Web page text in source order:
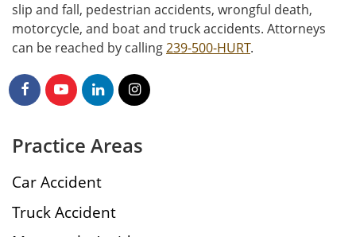
slip and fall, pedestrian accidents, wrongful death,
motorcycle, and boat and truck accidents. Attorneys
can be reached by calling239-500-HURT.
Practice Areas
Car Accident
Truck Accident